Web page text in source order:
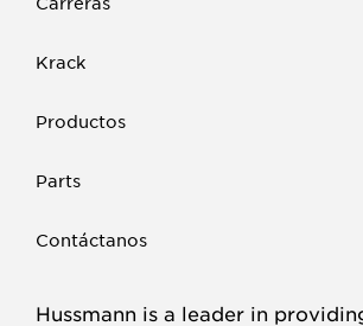
Krack
Productos
Parts
Contáctanos
Hussmann is a leader in